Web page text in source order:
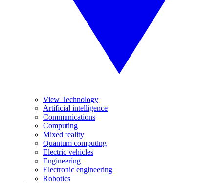
View Technology
Artificial intelligence
Communications
Computing
Mixed reality
Quantum computing
Electric vehicles
Engineering
Electronic engineering
Robotics